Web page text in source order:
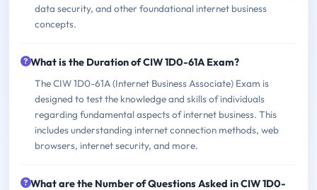
data security, and other foundational internet business
concepts.
What is the Duration of CIW 1D0-61A Exam?
The CIW 1D0-61A (Internet Business Associate) Exam is
designed to test the knowledge and skills of individuals
regarding fundamental aspects of internet business. This
includes understanding internet connection methods, web
browsers, internet security, and more.
What are the Number of Questions Asked in CIW 1D0-